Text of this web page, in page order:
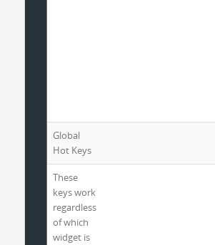
Global
Hot Keys
These
keys work
regardless
of which
widget is